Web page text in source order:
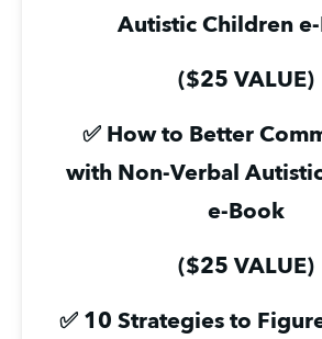
Autistic Children
($25 VALUE)
✅ How to Better
with Non-Verbal
e-Book
($25 VALUE)
✅ 10 Strategies to